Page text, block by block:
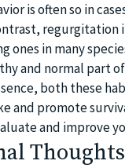
is often so in
regurgitation
ones in many
and normal part
both these
and promote
and improve
Thoughts